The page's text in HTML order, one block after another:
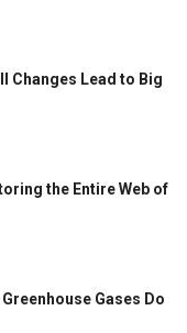
Changes Lead to Big
the Entire Web of
Gases Do